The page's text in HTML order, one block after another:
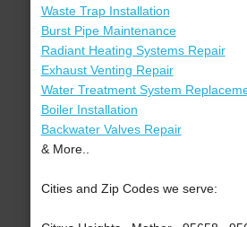
Waste Trap Installation
Burst Pipe Maintenance
Radiant Heating Systems Repair
Exhaust Venting Repair
Water Treatment System
Boiler Installation
Backwater Valves Repair
& More..
Cities and Zip Codes we serve: